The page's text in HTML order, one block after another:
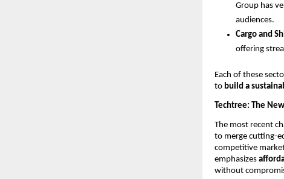
Group has
audiences.
Cargo and
offering
Each of these
to build a
Techtree: The
The most recent
to merge cutting-
competitive
emphasizes
without